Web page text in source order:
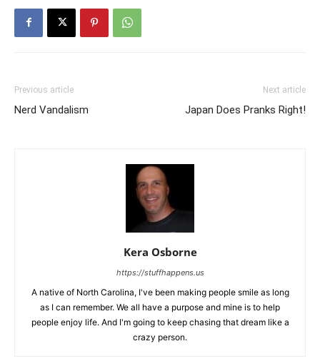
Previous article
Nerd Vandalism
Next article
Japan Does Pranks Right!
Kera Osborne
https://stuffhappens.us
A native of North Carolina, I've been making people smile as long
as I can remember. We all have a purpose and mine is to help
people enjoy life. And I'm going to keep chasing that dream like a
crazy person.